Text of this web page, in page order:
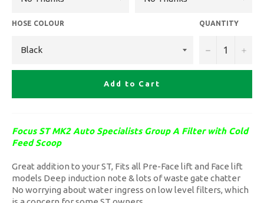
HOSE COLOUR QUANTITY
− +
Add to Cart
Focus ST MK2 Auto Specialists Group A Filter with Cold
Feed Scoop
Great addition to your ST, Fits all Pre-Face lift and Face lift
models Deep induction note & lots of waste gate chatter
No worrying about water ingress on low level filters, which